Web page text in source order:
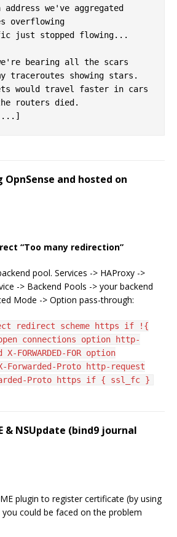
we've aggregated
overflowing
just stopped flowing...
bearing all the scars
traceroutes showing stars.
would travel faster in cars
routers died.
OpnSense and hosted on
“Too many redirection”
pool. Services -> HAProxy ->
-> Backend Pools -> your backend
Mode -> Option pass-through:
redirect scheme https if !{
connections option http-
FOR option
Forwarded-Proto http-request
Proto https if { ssl_fc }
& NSUpdate (bind9 journal
plugin to register certificate (by using
you could be faced on the problem